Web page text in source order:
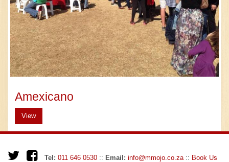
Amexicano
View
Tel: 011 646 0530 :: Email: info@mmojo.co.za:: Book Us